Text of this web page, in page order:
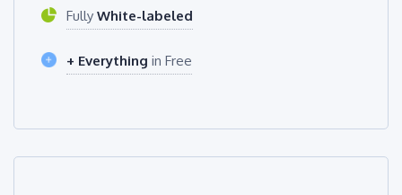
Fully White-labeled
+ Everything in Free